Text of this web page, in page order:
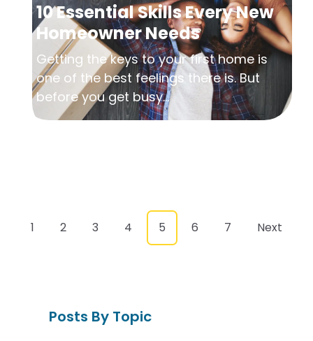
10 Essential Skills Every New
Homeowner Needs
Getting the keys to your first home is
one of the best feelings there is. But
before you get busy...
1 2 3 4 5 6 7 Next
Posts By Topic